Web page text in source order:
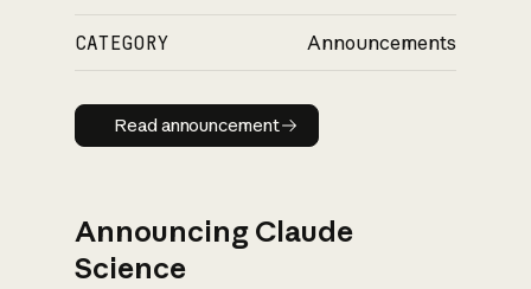
CATEGORY Announcements
Read announcement
Read announcement
Announcing Claude
Science